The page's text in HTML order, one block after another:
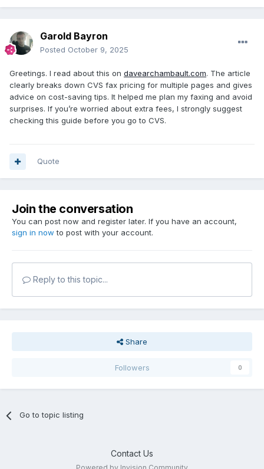
Garold Bayron
Posted October 9, 2025
Greetings. I read about this on davearchambault.com. The article
clearly breaks down CVS fax pricing for multiple pages and gives
advice on cost-saving tips. It helped me plan my faxing and avoid
surprises. If you’re worried about extra fees, I strongly suggest
checking this guide before you go to CVS.
Quote
Join the conversation
You can post now and register later. If you have an account,
sign in now to post with your account.
Reply to this topic...
Share
Followers 0
Go to topic listing
Contact Us